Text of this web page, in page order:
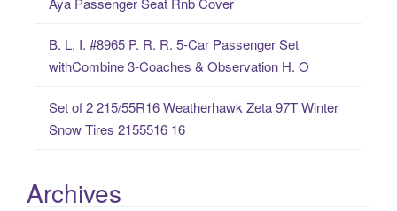
B. L. I. #8965 P. R. R. 5-Car Passenger Set
withCombine 3-Coaches & Observation H. O
Set of 2 215/55R16 Weatherhawk Zeta 97T Winter
Snow Tires 2155516 16
Archives